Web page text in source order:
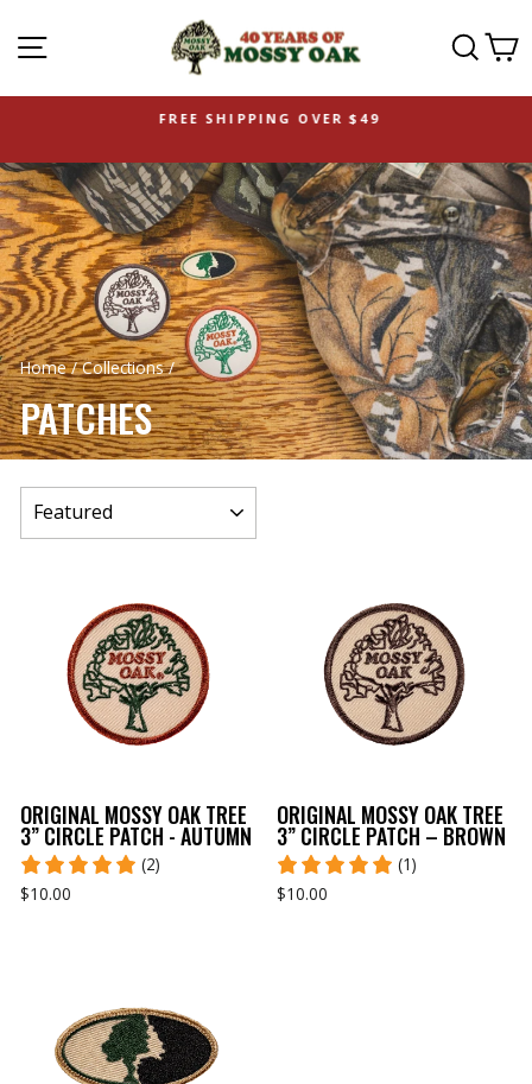
SITE NAVIGATION
FREE SHIPPING OVER $49
Home / Collections /
PATCHES
ORIGINAL MOSSY OAK TREE
3” CIRCLE PATCH - AUTUMN
(2)
$10.00
ORIGINAL MOSSY OAK TREE
3” CIRCLE PATCH – BROWN
(1)
$10.00